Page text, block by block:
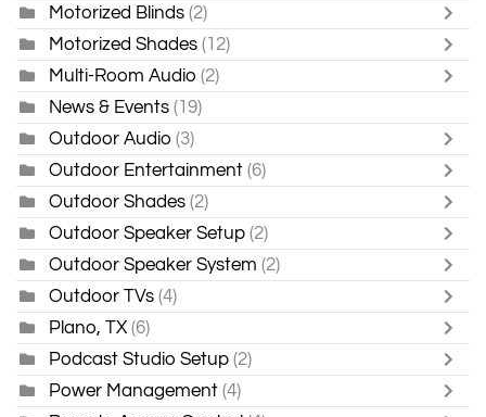
Motorized Blinds (2)
Motorized Shades (12)
Multi-Room Audio (2)
News & Events (19)
Outdoor Audio (3)
Outdoor Entertainment (6)
Outdoor Shades (2)
Outdoor Speaker Setup (2)
Outdoor Speaker System (2)
Outdoor TVs (4)
Plano, TX (6)
Podcast Studio Setup (2)
Power Management (4)